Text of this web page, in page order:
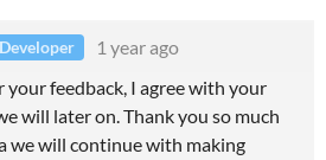
Developer
1 year ago
your feedback, I agree with your
will later on. Thank you so much
we will continue with making